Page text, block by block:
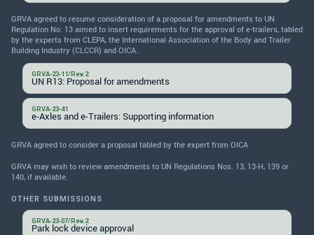
GRVA agreed to resume consideration of a proposal for amendments to UN
Regulation No. 13 aimed to insert requirements for the approval of e-trailers, tabled
by the experts from CLEPA, the International Association of the Body and Trailer
Building Industry (CLCCR) and OICA.
GRVA-23-11/Rev.2
UN R13: Proposal for amendments
GRVA-23-41
e-Axles and e-Trailers: Supporting information
GRVA agreed to consider a proposal tabled by the expert from OICA
GRVA may wish to review amendments to UN Regulations Nos. 13, 13-H, 139 or
140, if available.
OTHER SUBMISSIONS
GRVA-23-07/Rev.2
Park lock device approval